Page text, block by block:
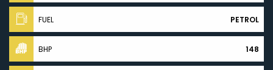
FUEL PETROL
BHP 148